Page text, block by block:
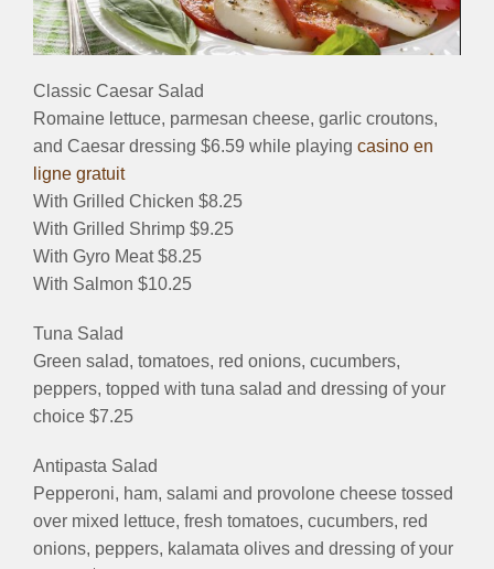
Classic Caesar Salad
Romaine lettuce, parmesan cheese, garlic croutons,
and Caesar dressing $6.59 while playing casino en
ligne gratuit
With Grilled Chicken $8.25
With Grilled Shrimp $9.25
With Gyro Meat $8.25
With Salmon $10.25
Tuna Salad
Green salad, tomatoes, red onions, cucumbers,
peppers, topped with tuna salad and dressing of your
choice $7.25
Antipasta Salad
Pepperoni, ham, salami and provolone cheese tossed
over mixed lettuce, fresh tomatoes, cucumbers, red
onions, peppers, kalamata olives and dressing of your